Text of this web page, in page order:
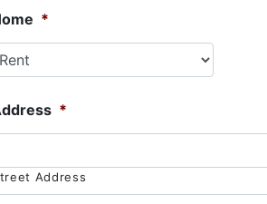
*
*
Address